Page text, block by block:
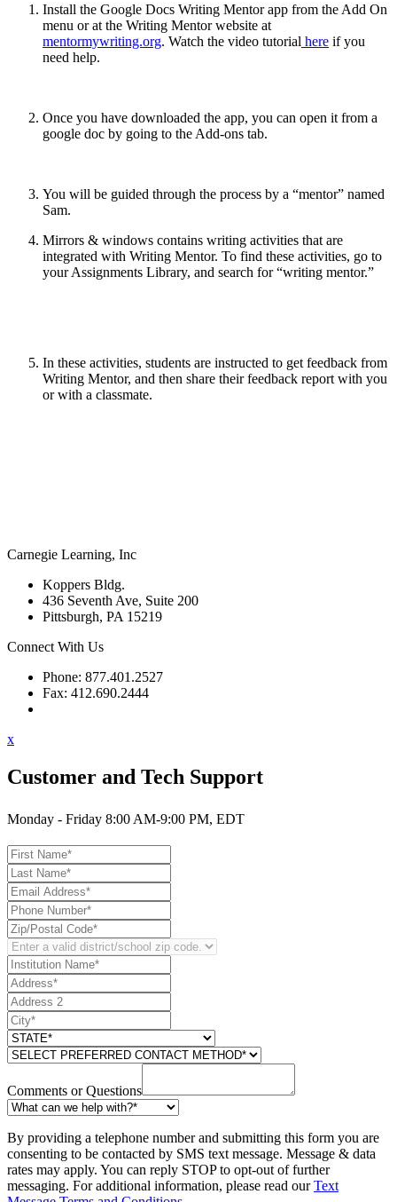
Install the Google Docs Writing Mentor app from the Add On
menu or at the Writing Mentor website at
mentormywriting.org. Watch the video tutorial here if you
need help.
Once you have downloaded the app, you can open it from a
google doc by going to the Add-ons tab.
You will be guided through the process by a “mentor” named
Sam.
Mirrors & windows contains writing activities that are
integrated with Writing Mentor. To find these activities, go to
your Assignments Library, and search for “writing mentor.”
In these activities, students are instructed to get feedback from
Writing Mentor, and then share their feedback report with you
or with a classmate.
Carnegie Learning, Inc
Koppers Bldg.
436 Seventh Ave, Suite 200
Pittsburgh, PA 15219
Connect With Us
Phone: 877.401.2527
Fax: 412.690.2444
x
Customer and Tech Support
Monday - Friday 8:00 AM-9:00 PM, EDT
Comments or Questions
By providing a telephone number and submitting this form you are
consenting to be contacted by SMS text message. Message & data
rates may apply. You can reply STOP to opt-out of further
messaging. For additional information, please read ourText